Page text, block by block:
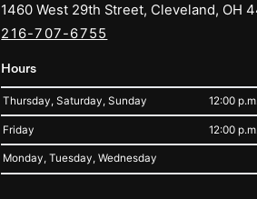
1460 West 29th Street, Cleveland, OH
216-707-6755
Hours
Thursday, Saturday, Sunday 12:00
Friday 12:00
Monday, Tuesday, Wednesday